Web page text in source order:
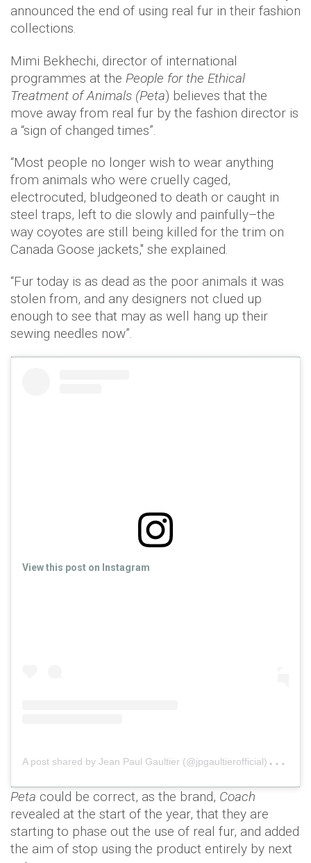
announced the end of using real fur in their fashion
collections.
Mimi Bekhechi, director of international
programmes at the People for the Ethical
Treatment of Animals (Peta) believes that the
move away from real fur by the fashion director is
a “sign of changed times”.
“Most people no longer wish to wear anything
from animals who were cruelly caged,
electrocuted, bludgeoned to death or caught in
steel traps, left to die slowly and painfully–the
way coyotes are still being killed for the trim on
Canada Goose jackets," she explained.
“Fur today is as dead as the poor animals it was
stolen from, and any designers not clued up
enough to see that may as well hang up their
sewing needles now”.
View this post on Instagram
A
post shared by Jean Paul Gaultier (@jpgaultierofficial)
on
Peta could be correct, as the brand, Coach
revealed at the start of the year, that they are
starting to phase out the use of real fur, and added
the aim of stop using the product entirely by next